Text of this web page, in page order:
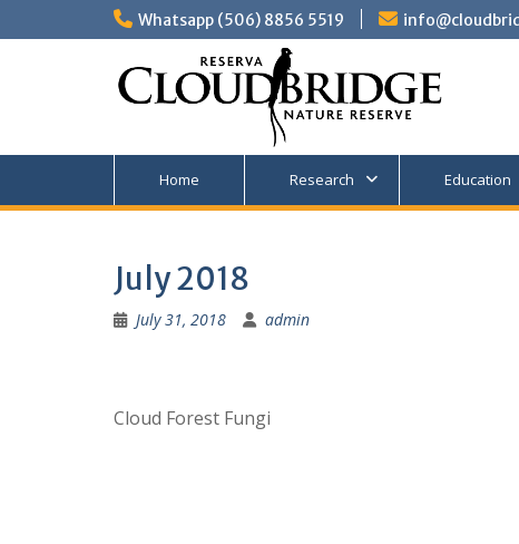
to
Whatsapp (506) 8856 5519
Home Research Education
July 2018
July 31, 2018 admin
Cloud Forest Fungi